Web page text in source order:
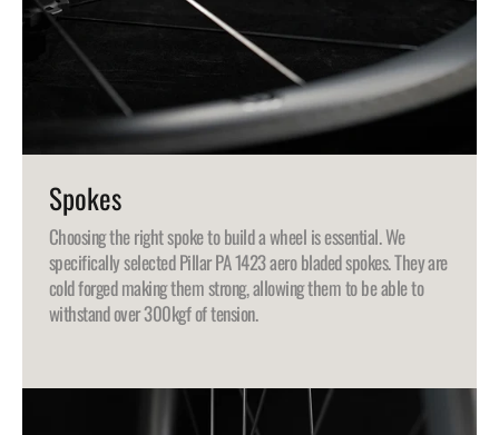
Spokes
Choosing the right spoke to build a wheel is essential. We
specifically selected Pillar PA 1423 aero bladed spokes. They are
cold forged making them strong, allowing them to be able to
withstand over 300kgf of tension.